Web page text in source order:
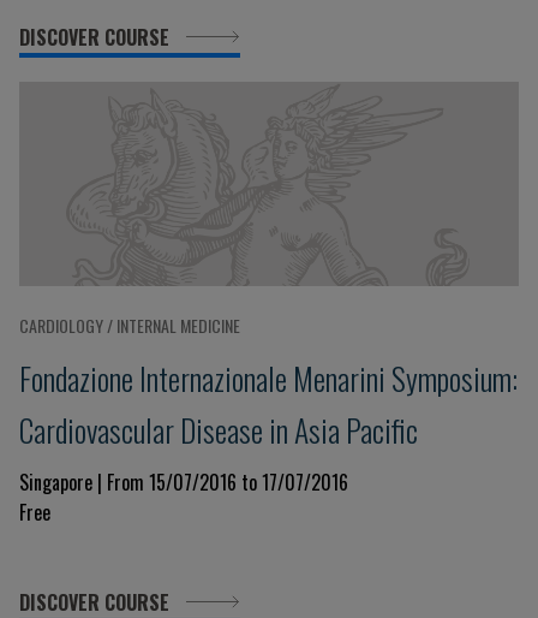
DISCOVER COURSE
CARDIOLOGY / INTERNAL MEDICINE
Fondazione Internazionale Menarini Symposium:
Cardiovascular Disease in Asia Pacific
Singapore | From 15/07/2016 to 17/07/2016
Free
DISCOVER COURSE